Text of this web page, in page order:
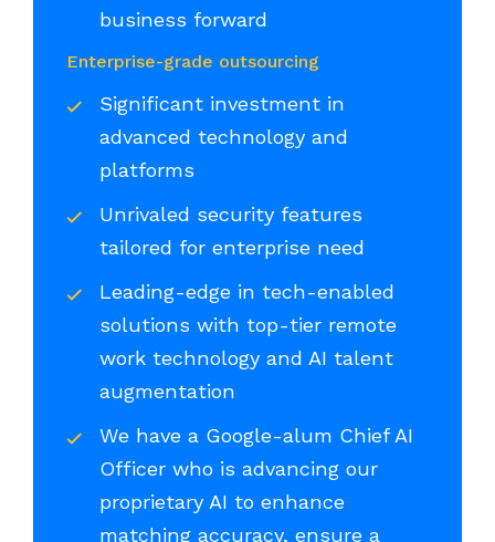
business forward
Enterprise-grade outsourcing
Significant investment in
advanced technology and
platforms
Unrivaled security features
tailored for enterprise need
Leading-edge in tech-enabled
solutions with top-tier remote
work technology and AI talent
augmentation
We have a Google-alum Chief AI
Officer who is advancing our
proprietary AI to enhance
matching accuracy, ensure a